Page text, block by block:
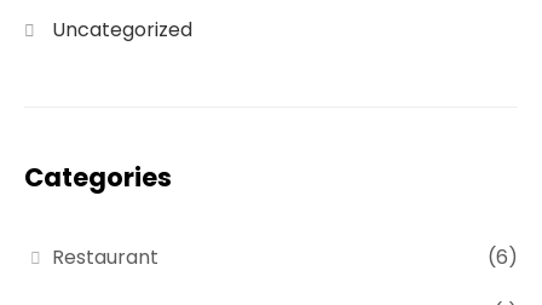
Uncategorized
Categories
Restaurant
(6)